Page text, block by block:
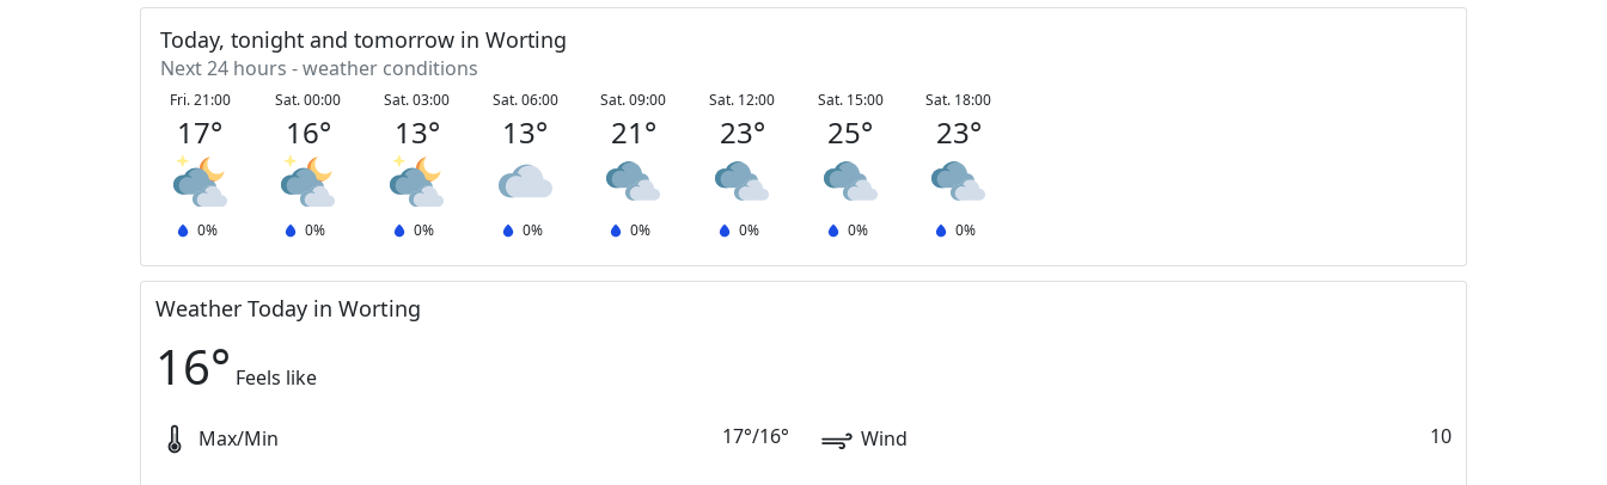
Today, tonight and tomorrow in Worting
Next 24 hours - weather conditions
Fri. 21:00
17°
0%
Sat. 00:00
16°
0%
Sat. 03:00
13°
0%
Sat. 06:00
13°
0%
Sat. 09:00
21°
0%
Sat. 12:00
23°
0%
Sat. 15:00
25°
0%
Sat. 18:00
23°
0%
Weather Today in Worting
16° Feels like
Max/Min 17°/16° Wind 10